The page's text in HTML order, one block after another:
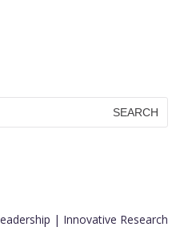
| Innovative Research